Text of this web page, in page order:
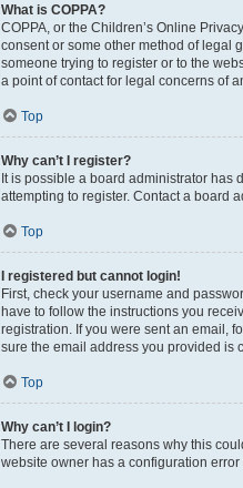
What is COPPA?
COPPA, or the Children’s Online
consent or some other method of legal
someone trying to register or to the
a point of contact for legal concerns of
Top
Why can’t I register?
It is possible a board administrator has
attempting to register. Contact a board
Top
I registered but cannot login!
First, check your username and
have to follow the instructions you
registration. If you were sent an email,
sure the email address you provided is
Top
Why can’t I login?
There are several reasons why this
website owner has a configuration